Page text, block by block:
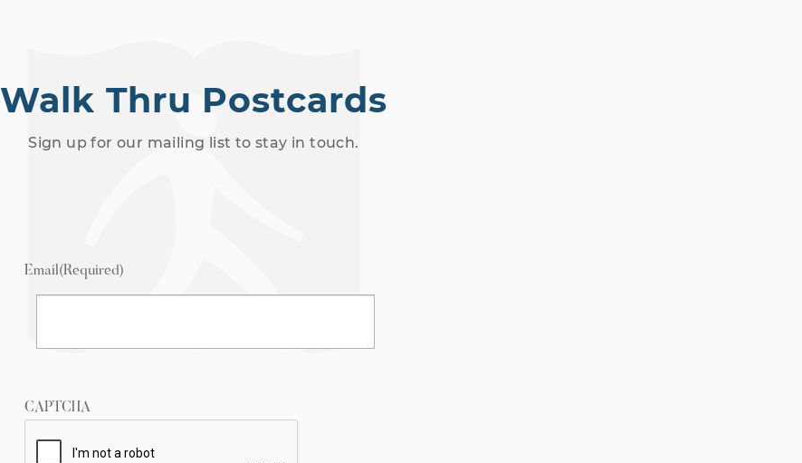
Walk Thru Postcards
Sign up for our mailing list to stay in touch.
Email(Required)
CAPTCHA